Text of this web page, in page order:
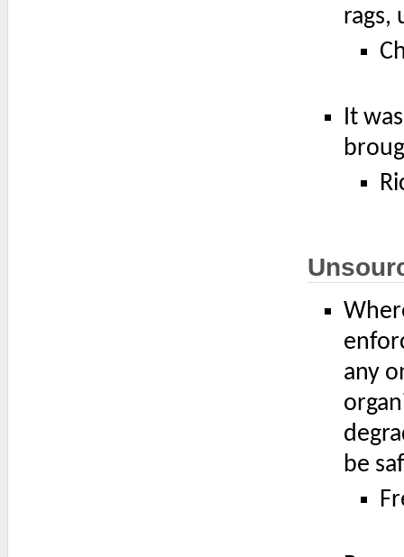
rags,
It
any
be